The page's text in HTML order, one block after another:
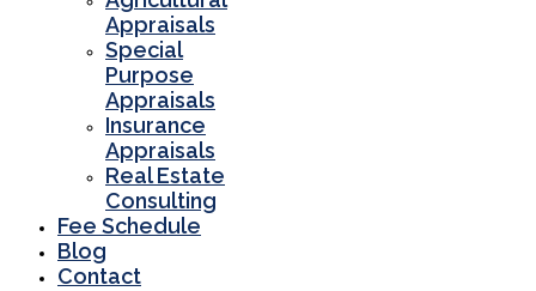
Appraisals
Special
Purpose
Appraisals
Insurance
Appraisals
Real Estate
Consulting
Fee Schedule
Blog
Contact